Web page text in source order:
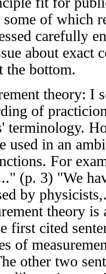
of which
carefully
about exact
the bottom.
theory: I
of
terminology.
used in an
For
(p. 3) "We
by
theory is
first cited
of
other two